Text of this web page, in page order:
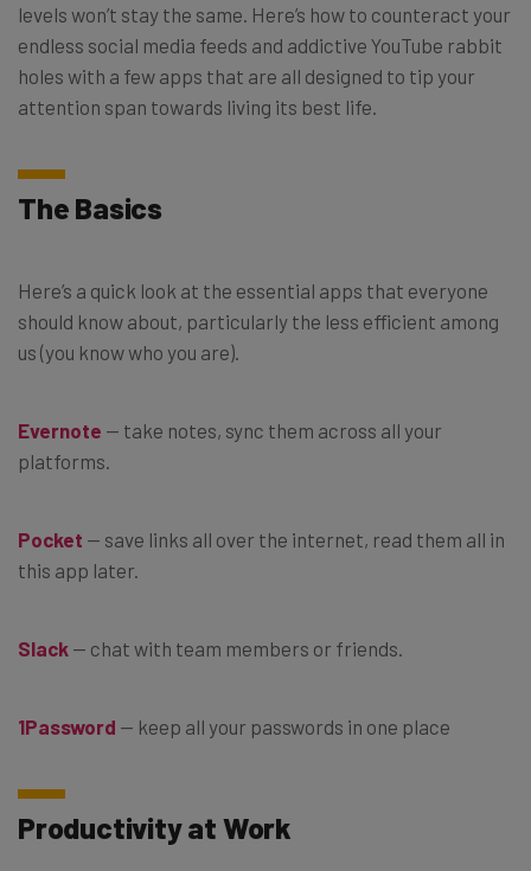
levels won’t stay the same. Here’s how to counteract your
endless social media feeds and addictive YouTube rabbit
holes with a few apps that are all designed to tip your
attention span towards living its best life.
The Basics
Here’s a quick look at the essential apps that everyone
should know about, particularly the less efficient among
us (you know who you are).
Evernote — take notes, sync them across all your
platforms.
Pocket — save links all over the internet, read them all in
this app later.
Slack — chat with team members or friends.
1Password — keep all your passwords in one place
Productivity at Work